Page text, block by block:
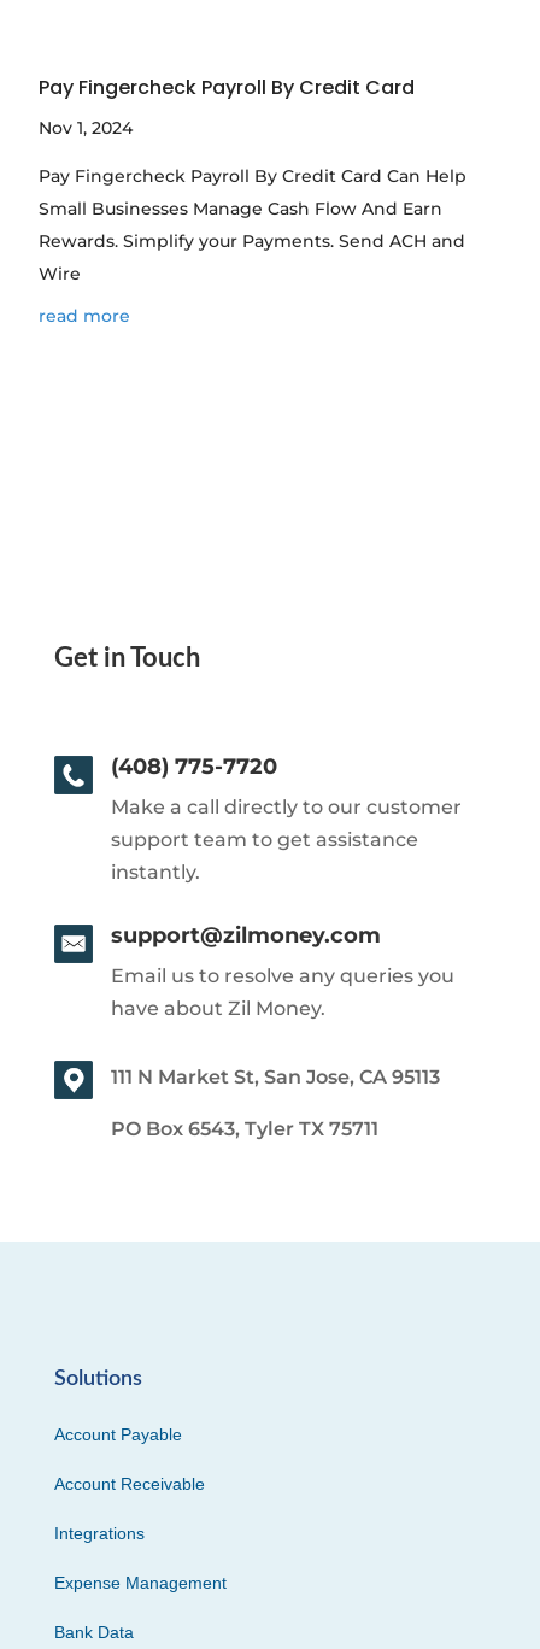
Pay Fingercheck Payroll By Credit Card
Nov 1, 2024
Pay Fingercheck Payroll By Credit Card Can Help
Small Businesses Manage Cash Flow And Earn
Rewards. Simplify your Payments. Send ACH and
Wire
read more
Get in Touch
(408) 775-7720
Make a call directly to our customer
support team to get assistance
instantly.
support@zilmoney.com
Email us to resolve any queries you
have about Zil Money.
111 N Market St, San Jose, CA 95113
PO Box 6543, Tyler TX 75711
Solutions
Account Payable
Account Receivable
Integrations
Expense Management
Bank Data